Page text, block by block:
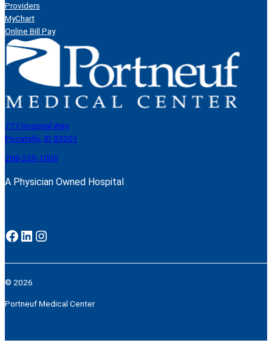
Providers
MyChart
Online Bill Pay
777 Hospital Way
Pocatello, ID 83201
208-239-1000
A Physician Owned Hospital
Facebook LinkedIn Instagram
© 2026
Portneuf Medical Center